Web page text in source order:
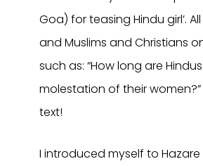
Goa) for teasing Hindu girl’.
and Muslims and Christians
such as: “How long are
molestation of their
text!
I introduced myself to